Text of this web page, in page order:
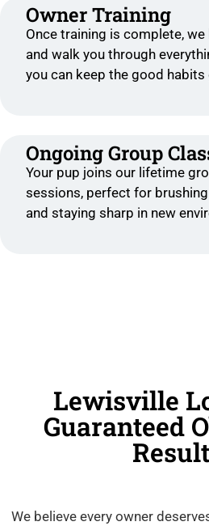
Owner Training
Once training is complete,
and walk you through
you can keep the good habits
Ongoing Group
Your pup joins our lifetime
sessions, perfect for
and staying sharp in new
Lewisville
Guaranteed
We believe every owner